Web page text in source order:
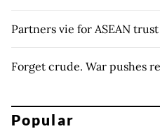
Partners vie for ASEAN
Forget crude. War pushes
Popular